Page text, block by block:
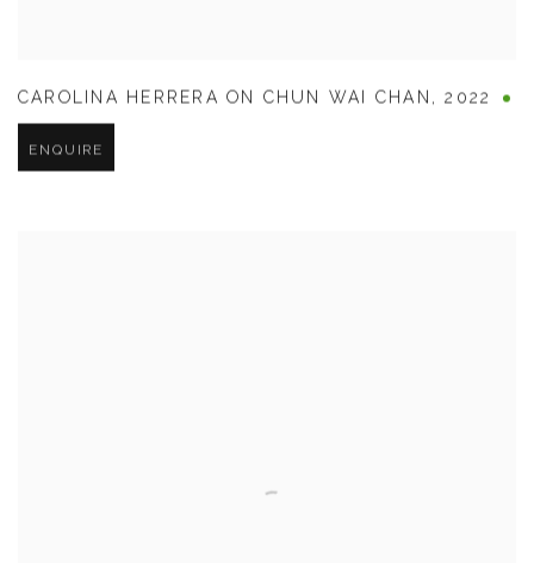
CAROLINA HERRERA ON CHUN WAI CHAN ,2022
ENQUIRE